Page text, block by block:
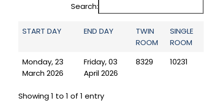
Search:
START DAY END DAY
TWIN
ROOM
SINGLE
ROOM
Monday, 23
March 2026
Friday, 03
April 2026
8329 10231
Showing 1 to 1 of 1 entry